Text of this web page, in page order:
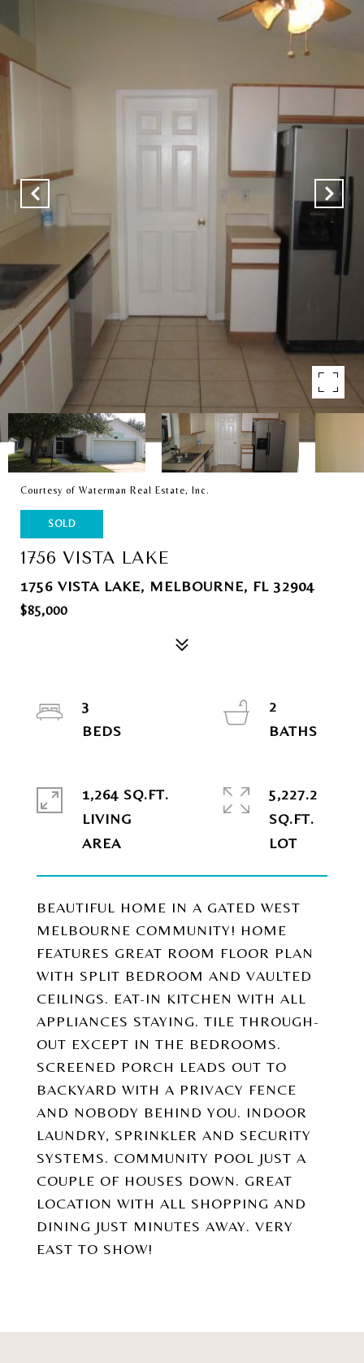
Courtesy of Waterman Real Estate, Inc.
SOLD
1756 VISTA LAKE
1756 VISTA LAKE, MELBOURNE, FL 32904
$85,000
BEAUTIFUL HOME IN A GATED WEST
MELBOURNE COMMUNITY! HOME
FEATURES GREAT ROOM FLOOR PLAN
WITH SPLIT BEDROOM AND VAULTED
CEILINGS. EAT-IN KITCHEN WITH ALL
APPLIANCES STAYING. TILE THROUGH-
OUT EXCEPT IN THE BEDROOMS.
SCREENED PORCH LEADS OUT TO
BACKYARD WITH A PRIVACY FENCE
AND NOBODY BEHIND YOU. INDOOR
LAUNDRY, SPRINKLER AND SECURITY
SYSTEMS. COMMUNITY POOL JUST A
COUPLE OF HOUSES DOWN. GREAT
LOCATION WITH ALL SHOPPING AND
DINING JUST MINUTES AWAY. VERY
EAST TO SHOW!
3
2
1,264 SQ.FT.
LIVING
5,227.2
SQ.FT.